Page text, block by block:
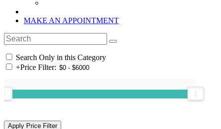
MAKE AN APPOINTMENT
Search Only in this Category
+Price Filter: